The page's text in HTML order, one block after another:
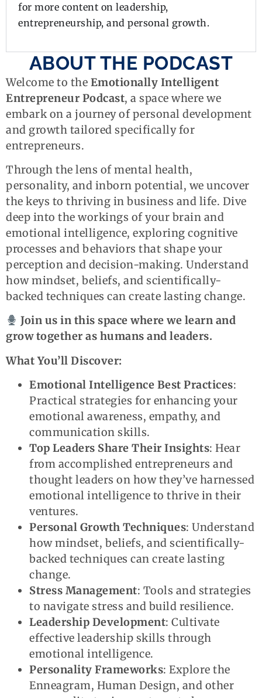
for more content on leadership,
entrepreneurship, and personal growth.
ABOUT THE PODCAST
Welcome to the Emotionally Intelligent
Entrepreneur Podcast, a space where we
embark on a journey of personal development
and growth tailored specifically for
entrepreneurs.
Through the lens of mental health,
personality, and inborn potential, we uncover
the keys to thriving in business and life. Dive
deep into the workings of your brain and
emotional intelligence, exploring cognitive
processes and behaviors that shape your
perception and decision-making. Understand
how mindset, beliefs, and scientifically-
backed techniques can create lasting change.
Join us in this space where we learn and
grow together as humans and leaders.
What You’ll Discover:
Emotional Intelligence Best Practices:
Practical strategies for enhancing your
emotional awareness, empathy, and
communication skills.
Top Leaders Share Their Insights: Hear
from accomplished entrepreneurs and
thought leaders on how they’ve harnessed
emotional intelligence to thrive in their
ventures.
Personal Growth Techniques: Understand
how mindset, beliefs, and scientifically-
backed techniques can create lasting
change.
Stress Management: Tools and strategies
to navigate stress and build resilience.
Leadership Development: Cultivate
effective leadership skills through
emotional intelligence.
Personality Frameworks: Explore the
Enneagram, Human Design, and other